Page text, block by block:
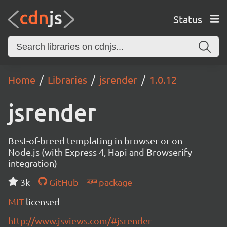
Status
Home Libraries jsrender 1.0.12
jsrender
Best-of-breed templating in browser or on
Node.js (with Express 4, Hapi and Browserify
integration)
3k
GitHub
package
MIT licensed
http://www.jsviews.com/#jsrender